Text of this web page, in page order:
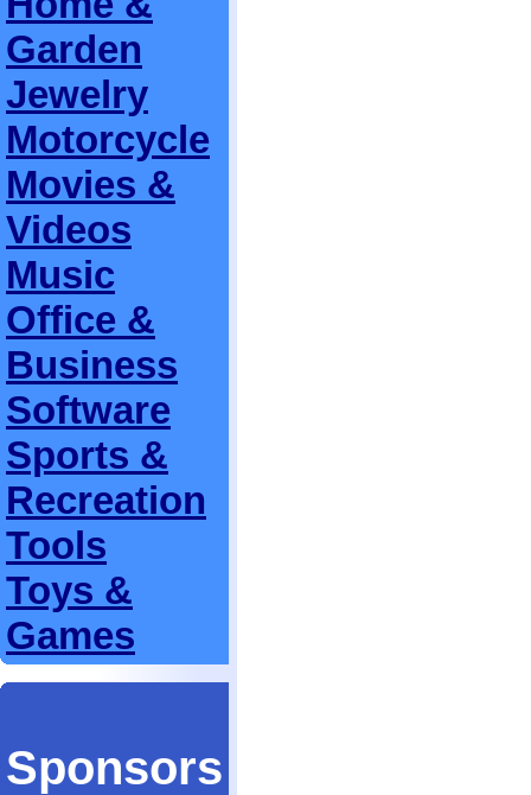
Garden
Jewelry
Motorcycle
Movies &
Videos
Music
Office &
Business
Software
Sports &
Recreation
Tools
Toys &
Games
Sponsors